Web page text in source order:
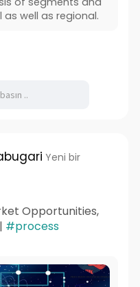
well as regional.
Yeni bir
Opportunities,
#process